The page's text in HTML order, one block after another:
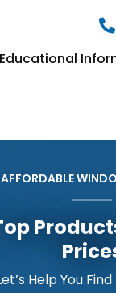
Educational
AFFORDABLE
Help You